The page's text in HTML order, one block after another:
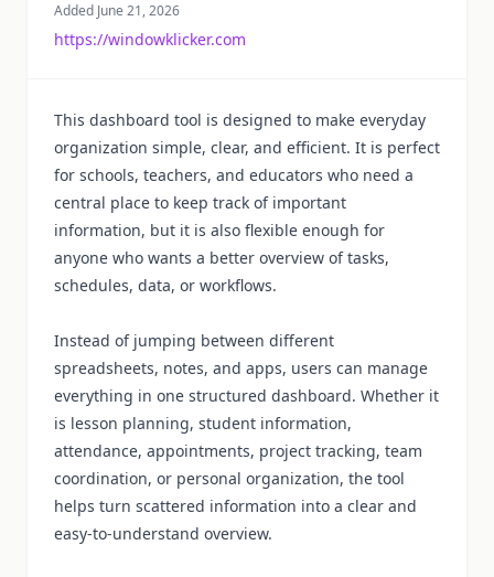
Added June 21, 2026
https://windowklicker.com
This dashboard tool is designed to make everyday
organization simple, clear, and efficient. It is perfect
for schools, teachers, and educators who need a
central place to keep track of important
information, but it is also flexible enough for
anyone who wants a better overview of tasks,
schedules, data, or workflows.
Instead of jumping between different
spreadsheets, notes, and apps, users can manage
everything in one structured dashboard. Whether it
is lesson planning, student information,
attendance, appointments, project tracking, team
coordination, or personal organization, the tool
helps turn scattered information into a clear and
easy-to-understand overview.